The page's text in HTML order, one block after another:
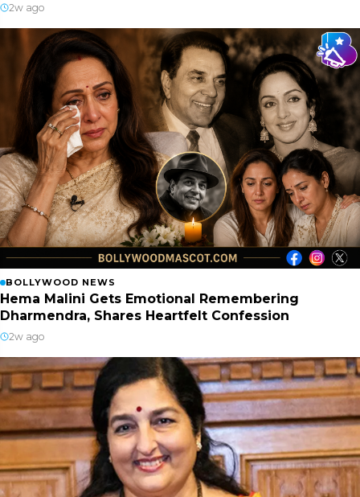
2w ago
BOLLYWOOD NEWS
Hema Malini Gets Emotional Remembering
Dharmendra, Shares Heartfelt Confession
2w ago